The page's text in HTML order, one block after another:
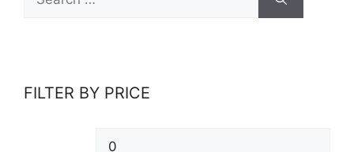
for:
FILTER BY PRICE
Min